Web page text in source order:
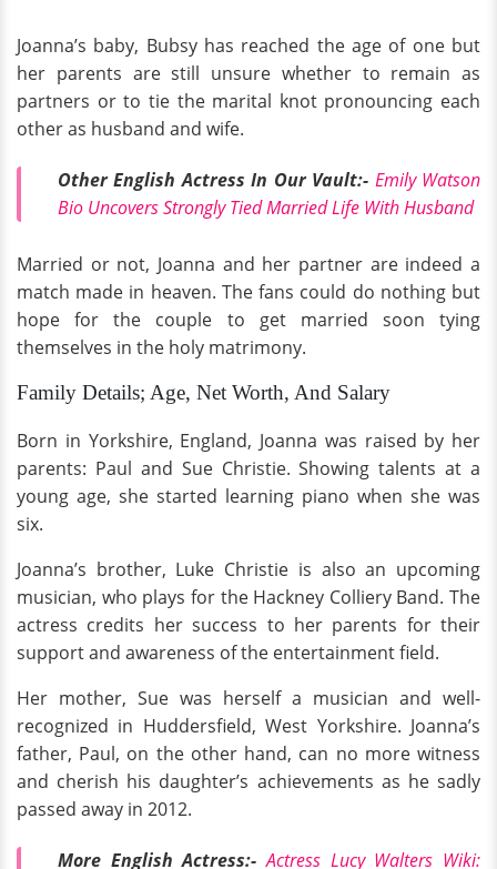
Joanna’s baby, Bubsy has reached the age of one but
her parents are still unsure whether to remain as
partners or to tie the marital knot pronouncing each
other as husband and wife.
Other English Actress In Our Vault:- Emily Watson
Bio Uncovers Strongly Tied Married Life With Husband
Married or not, Joanna and her partner are indeed a
match made in heaven. The fans could do nothing but
hope for the couple to get married soon tying
themselves in the holy matrimony.
Family Details; Age, Net Worth, And Salary
Born in Yorkshire, England, Joanna was raised by her
parents: Paul and Sue Christie. Showing talents at a
young age, she started learning piano when she was
six.
Joanna’s brother, Luke Christie is also an upcoming
musician, who plays for the Hackney Colliery Band. The
actress credits her success to her parents for their
support and awareness of the entertainment field.
Her mother, Sue was herself a musician and well-
recognized in Huddersfield, West Yorkshire. Joanna’s
father, Paul, on the other hand, can no more witness
and cherish his daughter’s achievements as he sadly
passed away in 2012.
More English Actress:-Actress Lucy Walters Wiki: